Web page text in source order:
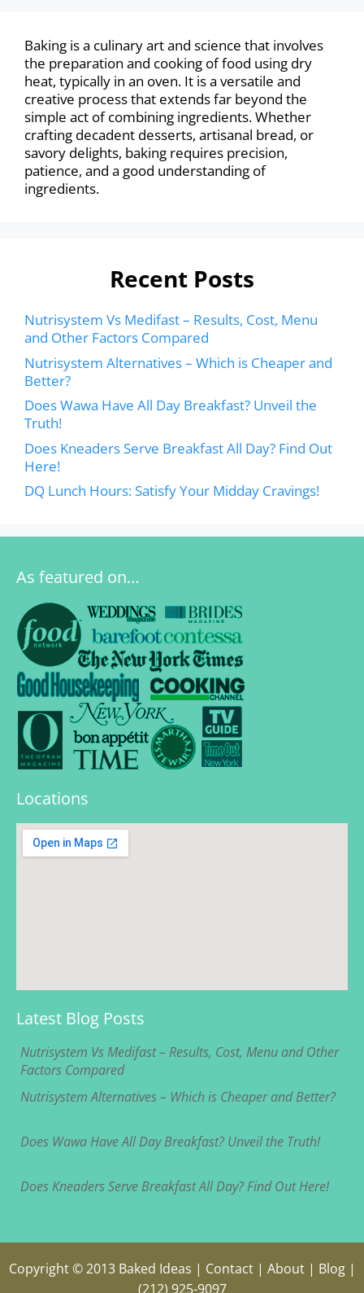
Baking is a culinary art and science that involves
the preparation and cooking of food using dry
heat, typically in an oven. It is a versatile and
creative process that extends far beyond the
simple act of combining ingredients. Whether
crafting decadent desserts, artisanal bread, or
savory delights, baking requires precision,
patience, and a good understanding of
ingredients.
Recent Posts
Nutrisystem Vs Medifast – Results, Cost, Menu
and Other Factors Compared
Nutrisystem Alternatives – Which is Cheaper and
Better?
Does Wawa Have All Day Breakfast? Unveil the
Truth!
Does Kneaders Serve Breakfast All Day? Find Out
Here!
DQ Lunch Hours: Satisfy Your Midday Cravings!
As featured on…
Locations
Latest Blog Posts
Nutrisystem Vs Medifast – Results, Cost, Menu and Other
Factors Compared
Nutrisystem Alternatives – Which is Cheaper and Better?
Does Wawa Have All Day Breakfast? Unveil the Truth!
Does Kneaders Serve Breakfast All Day? Find Out Here!
Copyright © 2013 Baked Ideas | Contact| About| Blog |
(212) 925-9097